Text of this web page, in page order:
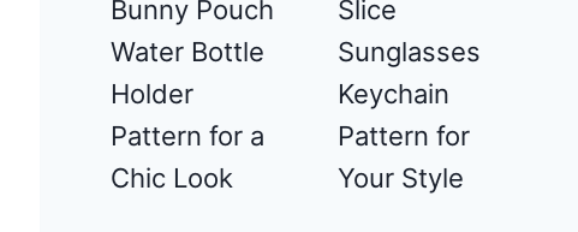
Bunny Pouch
Water Bottle
Holder
Pattern for a
Chic Look
Slice
Sunglasses
Keychain
Pattern for
Your Style